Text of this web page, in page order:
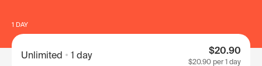
1 DAY
Unlimited 1 day $20.90
$20.90 per 1 day